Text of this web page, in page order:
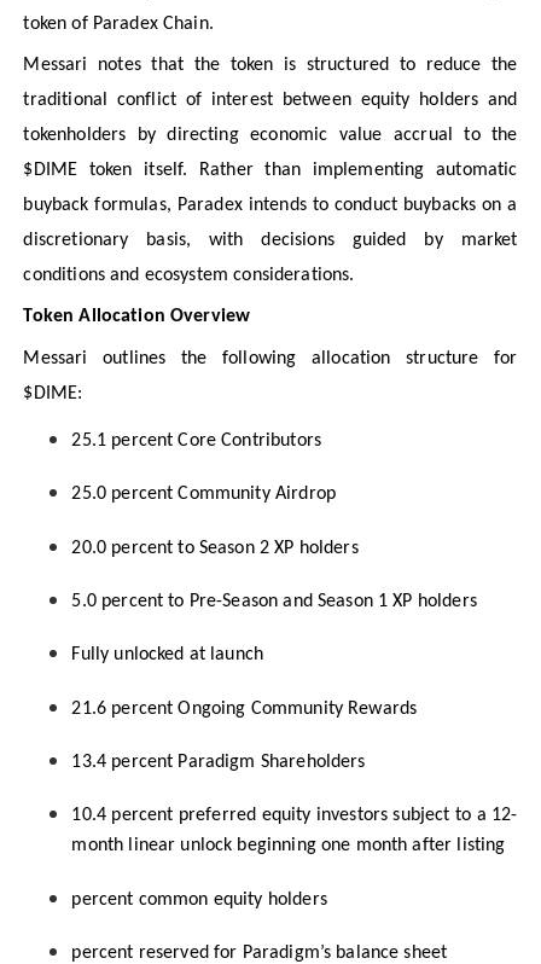
token of Paradex Chain.
Messari notes that the token is structured to reduce the
traditional conflict of interest between equity holders and
tokenholders by directing economic value accrual to the
$DIME token itself. Rather than implementing automatic
buyback formulas, Paradex intends to conduct buybacks on a
discretionary basis, with decisions guided by market
conditions and ecosystem considerations.
Token Allocation Overview
Messari outlines the following allocation structure for
$DIME:
25.1 percent Core Contributors
25.0 percent Community Airdrop
20.0 percent to Season 2 XP holders
5.0 percent to Pre-Season and Season 1 XP holders
Fully unlocked at launch
21.6 percent Ongoing Community Rewards
13.4 percent Paradigm Shareholders
10.4 percent preferred equity investors subject to a 12-
month linear unlock beginning one month after listing
percent common equity holders
percent reserved for Paradigm’s balance sheet